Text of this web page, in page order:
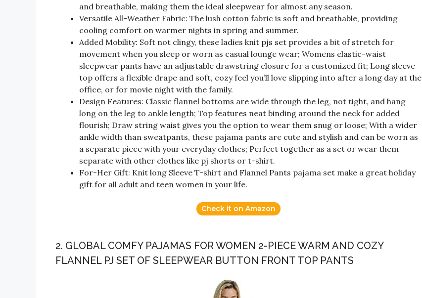
and breathable, making them the ideal sleepwear for almost any season.
Versatile All-Weather Fabric: The lush cotton fabric is soft and breathable, providing
cooling comfort on warmer nights in spring and summer.
Added Mobility: Soft not clingy, these ladies knit pjs set provides a bit of stretch for
movement when you sleep or worn as casual lounge wear; Womens elastic-waist
sleepwear pants have an adjustable drawstring closure for a customized fit; Long sleeve
top offers a flexible drape and soft, cozy feel you’ll love slipping into after a long day at the
office, or for movie night with the family.
Design Features: Classic flannel bottoms are wide through the leg, not tight, and hang
long on the leg to ankle length; Top features neat binding around the neck for added
flourish; Draw string waist gives you the option to wear them snug or loose; With a wider
ankle width than sweatpants, these pajama pants are cute and stylish and can be worn as
a separate piece with your everyday clothes; Perfect together as a set or wear them
separate with other clothes like pj shorts or t-shirt.
For-Her Gift: Knit long Sleeve T-shirt and Flannel Pants pajama set make a great holiday
gift for all adult and teen women in your life.
Check it on Amazon
2. GLOBAL COMFY PAJAMAS FOR WOMEN 2-PIECE WARM AND COZY
FLANNEL PJ SET OF SLEEPWEAR BUTTON FRONT TOP PANTS